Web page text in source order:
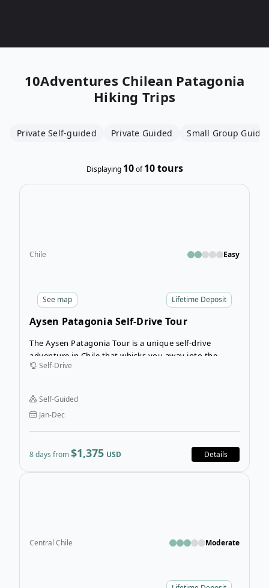
10Adventures Chilean Patagonia
Hiking Trips
Private Self-guided Private Guided Small Group
Displaying 10of 10tours
Lifetime Deposit
See map
Chile Easy
Aysen Patagonia Self-Drive Tour
The Aysen Patagonia Tour is a unique self-drive
adventure in Chile that whisks you away into the
Chilean Andes to journey along Chile’s largest lake,
paves the way for the Carretera Austral (Route 7) will
be your playground on this wondrous Chilean self-
guided tour.
Self-Drive
Self-Guided
Jan-Dec
8 days from$1,375 USD Details
Central Chile Moderate